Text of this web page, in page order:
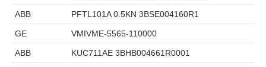
ABB PFTL101A 0.5KN 3BSE004160R1
GE VMIVME-5565-110000
ABB KUC711AE 3BHB004661R0001